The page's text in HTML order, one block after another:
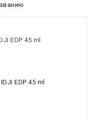
EDP 45 ml